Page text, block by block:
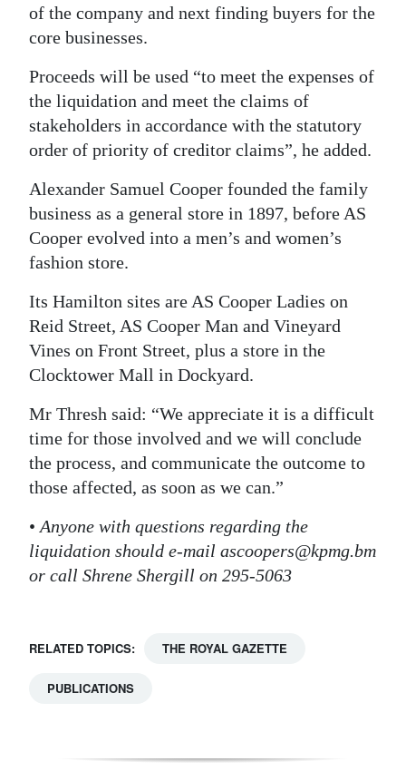
of the company and next finding buyers for the
core businesses.
Proceeds will be used “to meet the expenses of
the liquidation and meet the claims of
stakeholders in accordance with the statutory
order of priority of creditor claims”, he added.
Alexander Samuel Cooper founded the family
business as a general store in 1897, before AS
Cooper evolved into a men’s and women’s
fashion store.
Its Hamilton sites are AS Cooper Ladies on
Reid Street, AS Cooper Man and Vineyard
Vines on Front Street, plus a store in the
Clocktower Mall in Dockyard.
Mr Thresh said: “We appreciate it is a difficult
time for those involved and we will conclude
the process, and communicate the outcome to
those affected, as soon as we can.”
• Anyone with questions regarding the
liquidation should e-mail ascoopers@kpmg.bm
or call Shrene Shergill on 295-5063
RELATED TOPICS: THE ROYAL GAZETTE
PUBLICATIONS